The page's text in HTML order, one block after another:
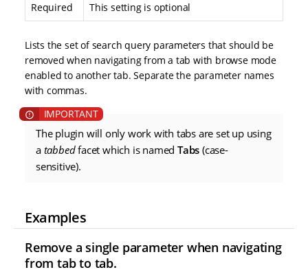
Required This setting is optional
Lists the set of search query parameters that should be
removed when navigating from a tab with browse mode
enabled to another tab. Separate the parameter names
with commas.
The plugin will only work with tabs are set up using
a tabbedfacet which is namedTabs (case-
sensitive).
Examples
Remove a single parameter when navigating
from tab to tab.